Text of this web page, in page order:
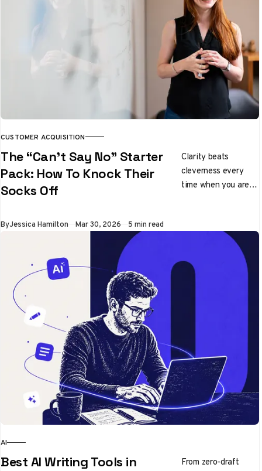
CUSTOMER ACQUISITION
The “Can’t Say No” Starter
Pack: How To Knock Their
Socks Off
Clarity beats
cleverness every
time when you are
ByJessica Hamilton Mar 30, 2026 5 min read
AI
Best AI Writing Tools in
From zero-draft